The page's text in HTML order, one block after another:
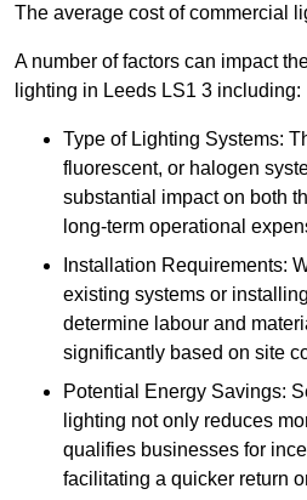
The average cost of commercial
A number of factors can impact
lighting in Leeds LS1 3 including:
Type of Lighting Systems:
fluorescent, or halogen
substantial impact on both
long-term operational
Installation Requirements:
existing systems or
determine labour and
significantly based on site
Potential Energy Savings:
lighting not only reduces
qualifies businesses for
facilitating a quicker return